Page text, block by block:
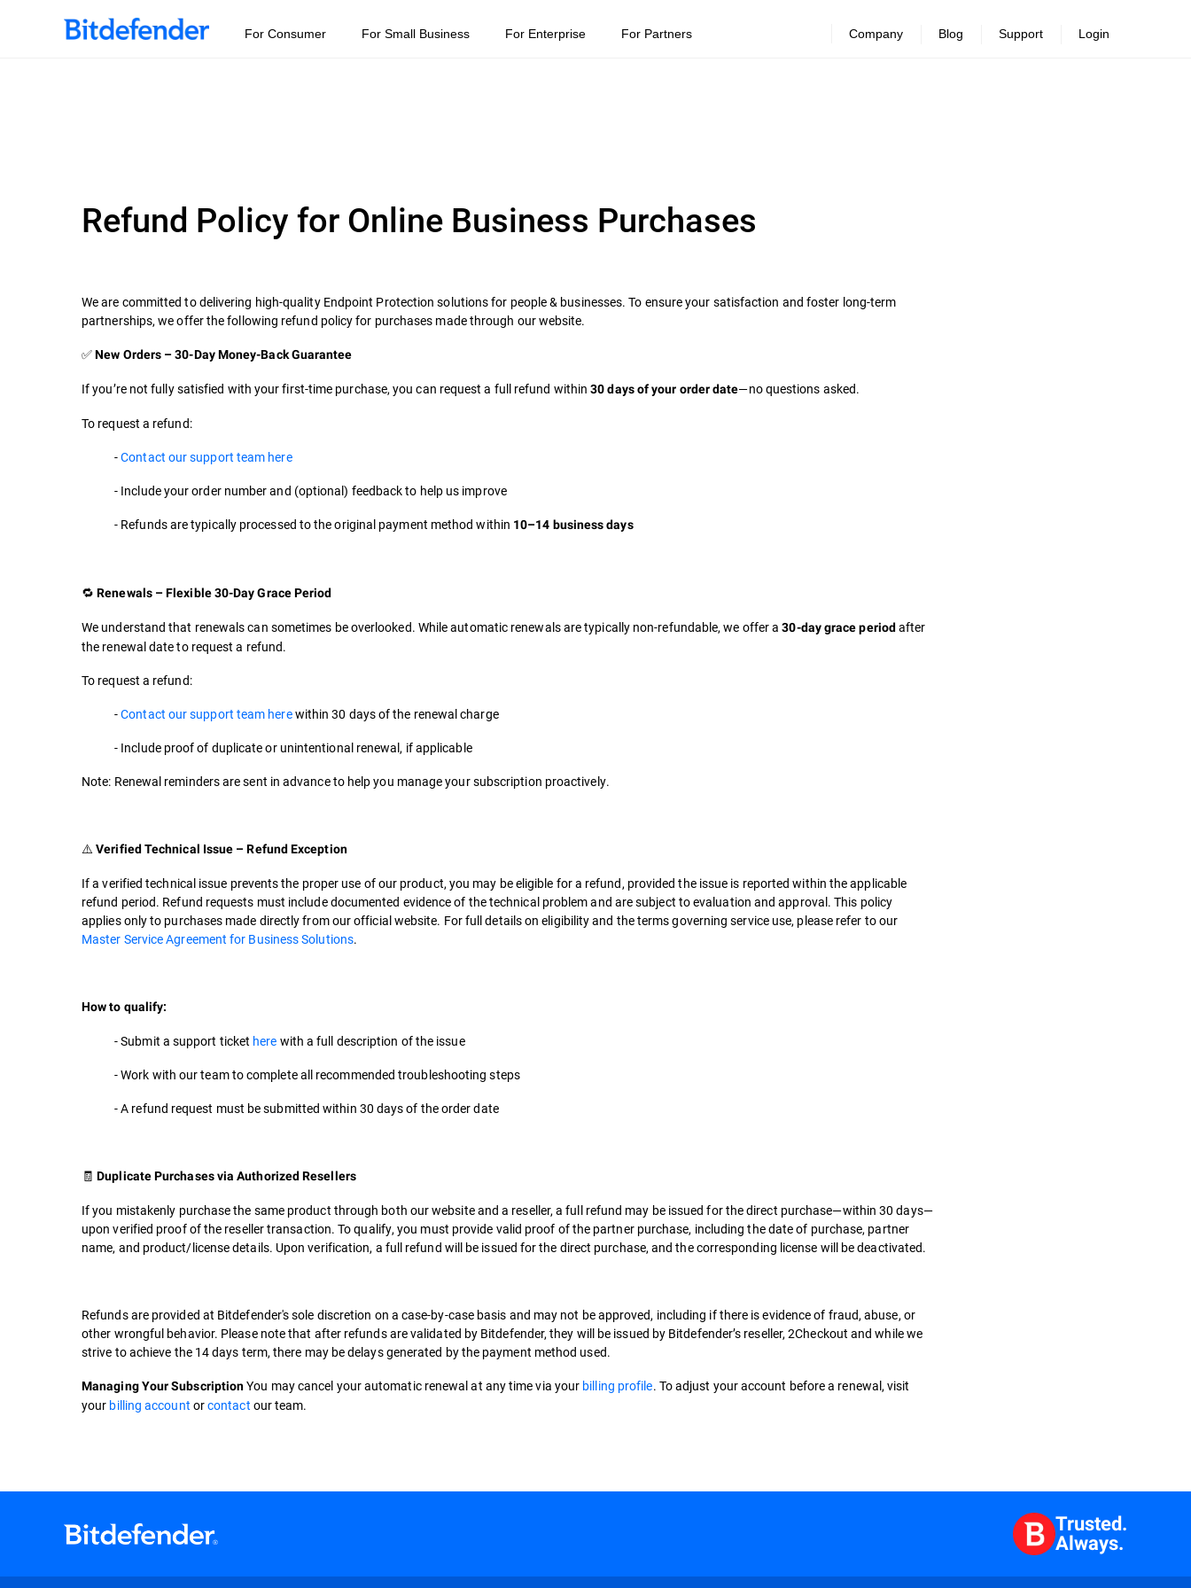
For Consumer For Small Business For Enterprise For Partners Company Blog Support Login
Refund Policy for Online Business Purchases
We are committed to delivering high-quality Endpoint Protection solutions for people & businesses. To ensure your satisfaction and foster long-term
partnerships, we offer the following refund policy for purchases made through our website.
✅New Orders – 30-Day Money-Back Guarantee
If you’re not fully satisfied with your first-time purchase, you can request a full refund within30 days of your order date—no questions asked.
To request a refund:
-Contact our support team here
- Include your order number and (optional) feedback to help us improve
- Refunds are typically processed to the original payment method within 10–14 business days
🔁Renewals – Flexible 30-Day Grace Period
We understand that renewals can sometimes be overlooked. While automatic renewals are typically non-refundable, we offer a30-day grace periodafter
the renewal date to request a refund.
To request a refund:
-Contact our support team herewithin 30 days of the renewal charge
- Include proof of duplicate or unintentional renewal, if applicable
Note: Renewal reminders are sent in advance to help you manage your subscription proactively.
⚠️Verified Technical Issue – Refund Exception
If a verified technical issue prevents the proper use of our product, you may be eligible for a refund, provided the issue is reported within the applicable
refund period. Refund requests must include documented evidence of the technical problem and are subject to evaluation and approval. This policy
applies only to purchases made directly from our official website. For full details on eligibility and the terms governing service use, please refer to our
Master Service Agreement for Business Solutions.
How to qualify:
- Submit a support ticket here with a full description of the issue
- Work with our team to complete all recommended troubleshooting steps
- A refund request must be submitted within 30 days of the order date
🧾Duplicate Purchases via Authorized Resellers
If you mistakenly purchase the same product through both our website and a reseller, a full refund may be issued for the direct purchase—within 30 days—
upon verified proof of the reseller transaction. To qualify, you must provide valid proof of the partner purchase, including the date of purchase, partner
name, and product/license details. Upon verification, a full refund will be issued for the direct purchase, and the corresponding license will be deactivated.
Refunds are provided at Bitdefender's sole discretion on a case-by-case basis and may not be approved, including if there is evidence of fraud, abuse, or
other wrongful behavior. Please note that after refunds are validated by Bitdefender, they will be issued by Bitdefender’s reseller, 2Checkout and while we
strive to achieve the 14 days term, there may be delays generated by the payment method used.
Managing Your SubscriptionYou may cancel your automatic renewal at any time via your billing profile. To adjust your account before a renewal, visit
your billing account orcontact our team.
Trusted.
Always.